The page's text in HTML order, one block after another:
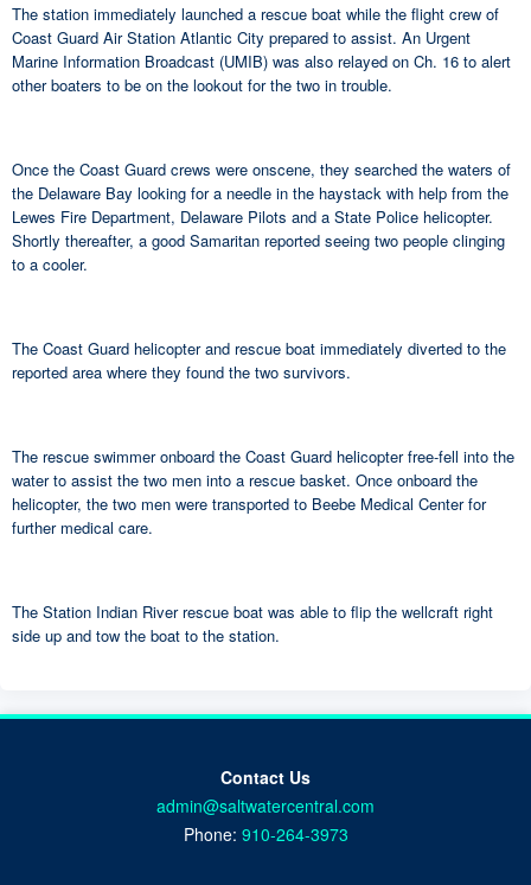
The station immediately launched a rescue boat while the flight crew of
Coast Guard Air Station Atlantic City prepared to assist. An Urgent
Marine Information Broadcast (UMIB) was also relayed on Ch. 16 to alert
other boaters to be on the lookout for the two in trouble.
Once the Coast Guard crews were onscene, they searched the waters of
the Delaware Bay looking for a needle in the haystack with help from the
Lewes Fire Department, Delaware Pilots and a State Police helicopter.
Shortly thereafter, a good Samaritan reported seeing two people clinging
to a cooler.
The Coast Guard helicopter and rescue boat immediately diverted to the
reported area where they found the two survivors.
The rescue swimmer onboard the Coast Guard helicopter free-fell into the
water to assist the two men into a rescue basket. Once onboard the
helicopter, the two men were transported to Beebe Medical Center for
further medical care.
The Station Indian River rescue boat was able to flip the wellcraft right
side up and tow the boat to the station.
Contact Us
admin@saltwatercentral.com
Phone: 910-264-3973